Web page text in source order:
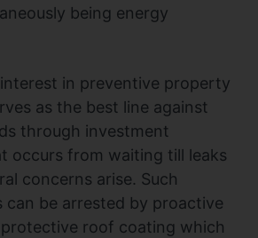
being energy
in preventive property
as the best line against
through investment
occurs from waiting till leaks
concerns arise. Such
can be arrested by proactive
roof coating which